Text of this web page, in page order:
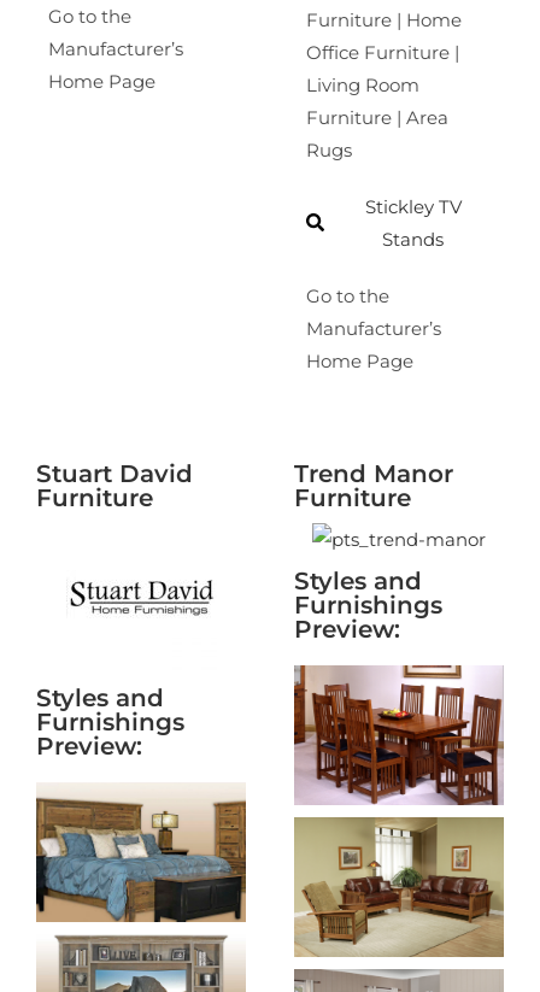
Go to the
Manufacturer’s
Home Page
Furniture | Home
Office Furniture |
Living Room
Furniture | Area
Rugs
Stickley TV
Stands
Go to the
Manufacturer’s
Home Page
Stuart David
Furniture
Styles and
Furnishings
Preview:
Trend Manor
Furniture
Styles and
Furnishings
Preview: